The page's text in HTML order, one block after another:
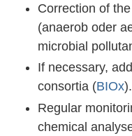
Correction of
(anaerob oder
microbial
If necessary,
consortia (BIOx).
Regular
chemical